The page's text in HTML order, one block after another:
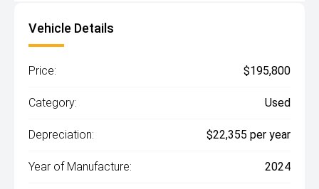
Vehicle Details
Price: $195,800
Category: Used
Depreciation: $22,355 per year
Year of Manufacture: 2024